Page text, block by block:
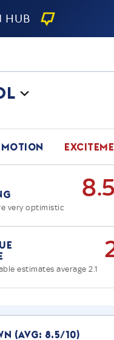
Hub
8.5
very optimistic
estimates average 2.1
(Avg: 8.5/10)